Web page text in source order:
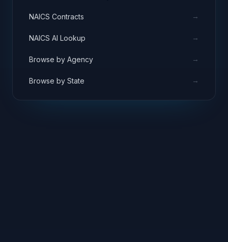
NAICS Contracts →
NAICS AI Lookup →
Browse by Agency →
Browse by State →